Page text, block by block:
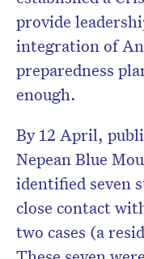
provide
integration of
preparedness
enough.
By 12 April,
Nepean Blue
identified seven
close contact
two cases (a